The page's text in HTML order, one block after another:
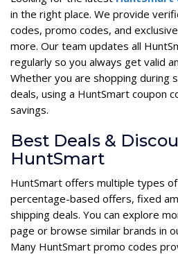
in the right place. We provide
codes, promo codes, and
more. Our team updates all
regularly so you always get valid
Whether you are shopping during
deals, using a HuntSmart coupon
savings.
Best Deals &
HuntSmart
HuntSmart offers multiple types
percentage-based offers, fixed
shipping deals. You can explore
page or browse similar brands in
Many HuntSmart promo codes